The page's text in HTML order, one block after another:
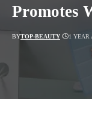
Promotes
BYTOP-BEAUTY 1 YEAR